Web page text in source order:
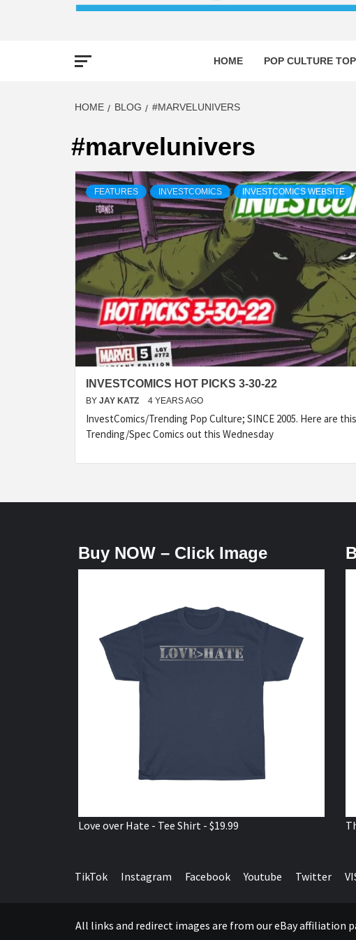
HOME POP CULTURE
HOME BLOG #MARVELUNIVERS
#marvelunivers
FEATURES INVESTCOMICS INVESTCOMICS WEBSITE
INVESTCOMICS HOT PICKS 3-30-22
BY JAY KATZ 4 YEARS AGO
InvestComics/Trending Pop Culture; SINCE 2005. Here are
Trending/Spec Comics out this Wednesday
Buy NOW – Click Image
Love over Hate - Tee Shirt - $19.99
TikTok Instagram Facebook Youtube Twitter
All links and redirect images are from our eBay affiliation